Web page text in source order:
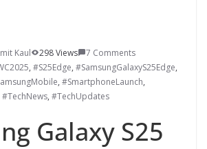
Kaul 298 Views
7 Comments
, #S25Edge, #SamsungGalaxyS25Edge,
, #SmartphoneLaunch,
#TechNews, #TechUpdates
Galaxy S25